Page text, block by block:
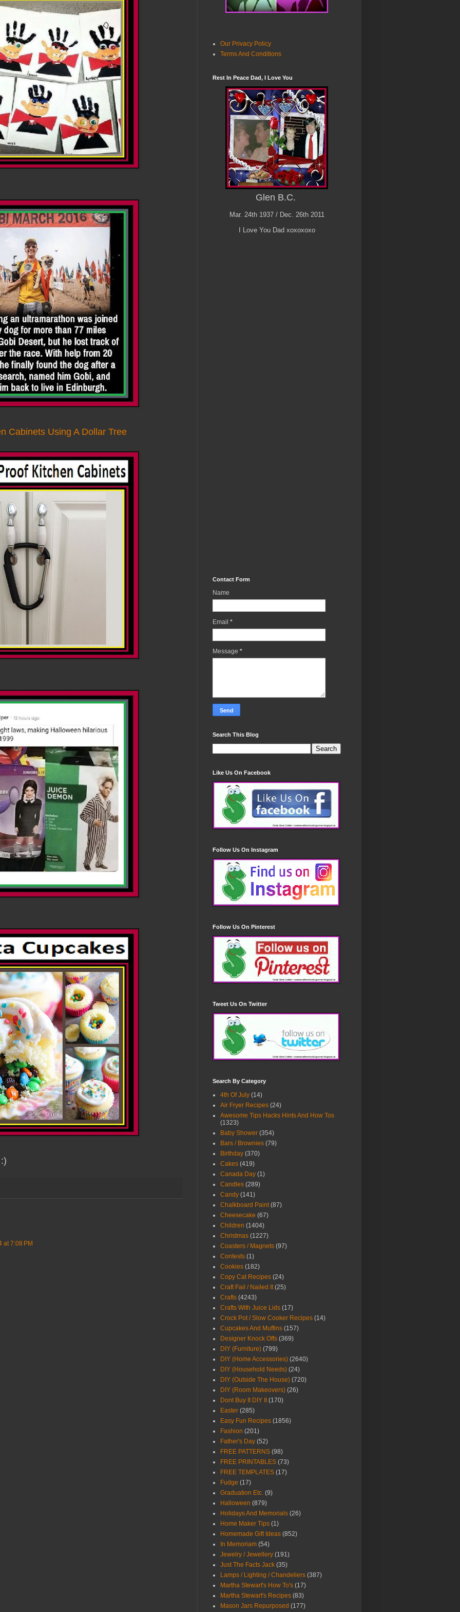
Cabinets Using A Dollar Tree
at 7:08 PM
Our Privacy Policy
Terms And Conditions
Rest In Peace Dad, I Love You
Glen B.C.
Mar. 24th 1937 / Dec. 26th 2011
I Love You Dad xoxoxoxo
Contact Form
Name
Email *
Message *
Search This Blog
Like Us On Facebook
Follow Us On Instagram
Follow Us On Pinterest
Tweet Us On Twitter
Search By Category
4th Of July (14)
Air Fryer Recipes (24)
Awesome Tips Hacks Hints And How Tos
(1323)
Baby Shower (354)
Bars / Brownies (79)
Birthday (370)
Cakes (419)
Canada Day (1)
Candles (289)
Candy (141)
Chalkboard Paint (87)
Cheesecake (67)
Children (1404)
Christmas (1227)
Coasters / Magnets (97)
Contests (1)
Cookies (182)
Copy Cat Recipes (24)
Craft Fail / Nailed It (25)
Crafts (4243)
Crafts With Juice Lids (17)
Crock Pot / Slow Cooker Recipes (14)
Cupcakes And Muffins (157)
Designer Knock Offs (369)
DIY (Furniture) (799)
DIY (Home Accessories) (2640)
DIY (Household Needs) (24)
DIY (Outside The House) (720)
DIY (Room Makeovers) (26)
Dont Buy It DIY It (170)
Easter (285)
Easy Fun Recipes (1856)
Fashion (201)
Father's Day (52)
FREE PATTERNS (98)
FREE PRINTABLES (73)
FREE TEMPLATES (17)
Fudge (17)
Graduation Etc. (9)
Halloween (879)
Holidays And Memorials (26)
Home Maker Tips (1)
Homemade Gift Ideas (852)
In Memoriam (54)
Jewelry / Jewellery (191)
Just The Facts Jack (35)
Lamps / Lighting / Chandeliers (387)
Martha Stewart's How To's (17)
Martha Stewart's Recipes (83)
Mason Jars Repurposed (177)